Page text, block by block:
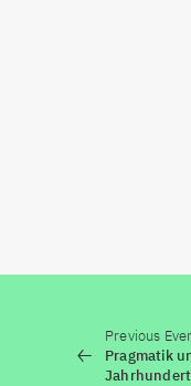
Previous
Pragmatik